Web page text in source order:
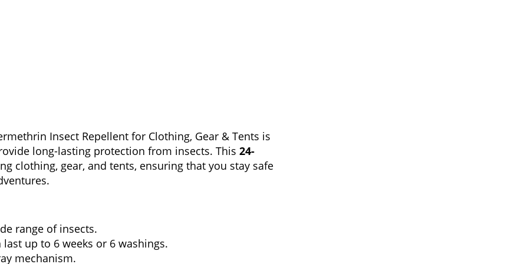
Insect Repellent for Clothing, Gear & Tents is
long-lasting protection from insects. This 24-
clothing, gear, and tents, ensuring that you stay safe
range of insects.
up to 6 weeks or 6 washings.
mechanism.